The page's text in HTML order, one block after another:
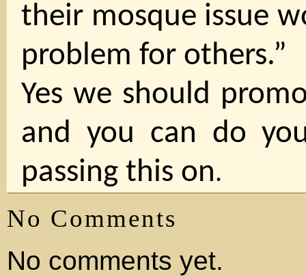
their mosque issue
problem for others.”
Yes we should
and you can do
passing this on.
No Comments
No comments yet.